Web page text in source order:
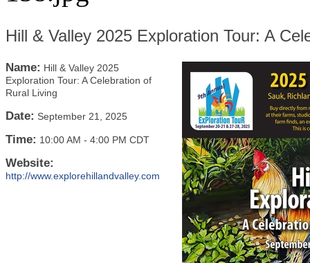
Hill & Valley 2025 Exploration Tour: A
Name: Hill & Valley 2025
Exploration Tour: A Celebration of
Rural Living
Date: September 21, 2025
Time: 10:00 AM - 4:00 PM CDT
Website:
http://www.explorehillandvalley.com